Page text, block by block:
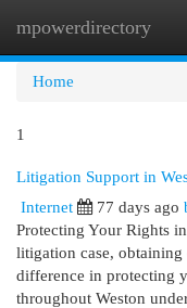
mpowerdirectory
Home
1
Litigation Support in
Internet
77 days ago
Protecting Your Rights
litigation case, obtaining
difference in protecting
throughout Weston